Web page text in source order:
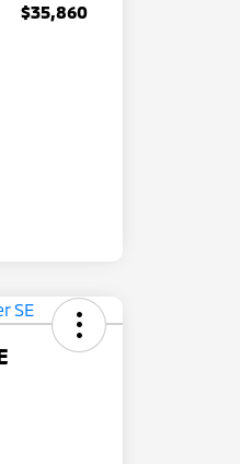
$35,860